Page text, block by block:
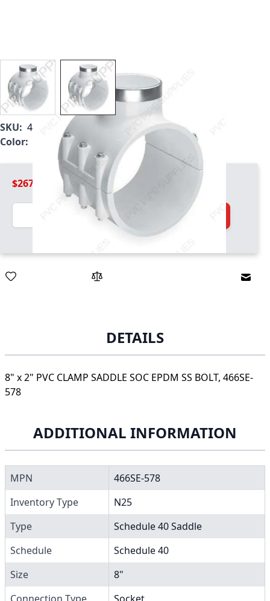
View larger imageView larger image
SKU: 466SE-578
Color:
White
$267.99
Quantity
Add to Cart
DETAILS
8" x 2" PVC CLAMP SADDLE SOC EPDM SS BOLT, 466SE-
578
ADDITIONAL INFORMATION
MPN
466SE-578
Inventory Type
N25
Type
Schedule 40 Saddle
Schedule
Schedule 40
Size
8"